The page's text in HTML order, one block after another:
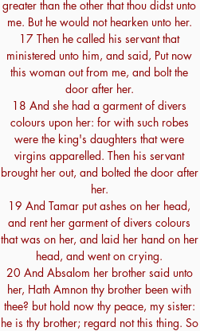
greater than the other that thou didst unto
me. But he would not hearken unto her.
17 Then he called his servant that
ministered unto him, and said, Put now
this woman out from me, and bolt the
door after her.
18 And she had a garment of divers
colours upon her: for with such robes
were the king's daughters that were
virgins apparelled. Then his servant
brought her out, and bolted the door after
her.
19 And Tamar put ashes on her head,
and rent her garment of divers colours
that was on her, and laid her hand on her
head, and went on crying.
20 And Absalom her brother said unto
her, Hath Amnon thy brother been with
thee? but hold now thy peace, my sister:
he is thy brother; regard not this thing. So